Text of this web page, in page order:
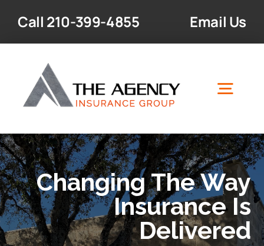
Call 210-399-4855 Email Us
Home
Insurance Products
Resources
Changing The Way
Insurance Is
Delivered